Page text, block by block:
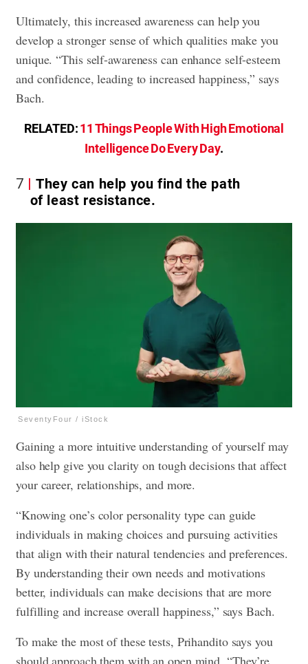
Ultimately, this increased awareness can help you
develop a stronger sense of which qualities make you
unique. “This self-awareness can enhance self-esteem
and confidence, leading to increased happiness,” says
Bach.
RELATED:11 Things People With High Emotional
Intelligence Do Every Day.
7
They can help you find the path
of least resistance.
SeventyFour / iStock
Gaining a more intuitive understanding of yourself may
also help give you clarity on tough decisions that affect
your career, relationships, and more.
“Knowing one’s color personality type can guide
individuals in making choices and pursuing activities
that align with their natural tendencies and preferences.
By understanding their own needs and motivations
better, individuals can make decisions that are more
fulfilling and increase overall happiness,” says Bach.
To make the most of these tests, Prihandito says you
should approach them with an open mind. “They’re